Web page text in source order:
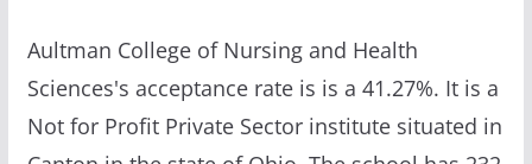
Aultman College of Nursing and Health
Sciences's acceptance rate is is a 41.27%. It is a
Not for Profit Private Sector institute situated in